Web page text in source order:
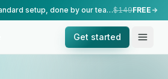
Done-for-you setup — standard setup, done by our team.$149FREE
Get started